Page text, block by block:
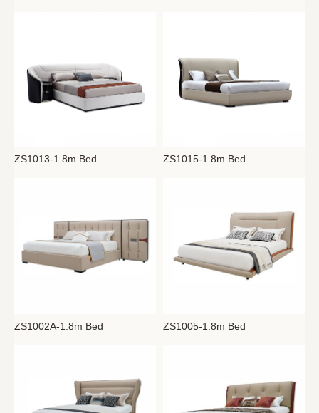
ZS1013-1.8m Bed ZS1015-1.8m Bed
ZS1002A-1.8m Bed ZS1005-1.8m Bed